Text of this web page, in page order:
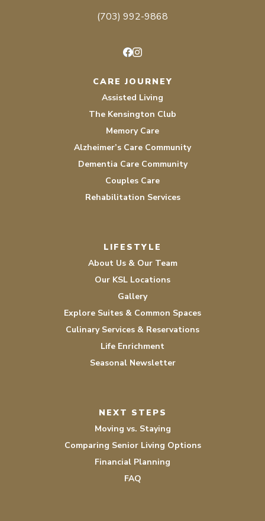
(703) 992-9868
CARE JOURNEY
Assisted Living
The Kensington Club
Memory Care
Alzheimer’s Care Community
Dementia Care Community
Couples Care
Rehabilitation Services
LIFESTYLE
About Us & Our Team
Our KSL Locations
Gallery
Explore Suites & Common Spaces
Culinary Services & Reservations
Life Enrichment
Seasonal Newsletter
NEXT STEPS
Moving vs. Staying
Comparing Senior Living Options
Financial Planning
FAQ